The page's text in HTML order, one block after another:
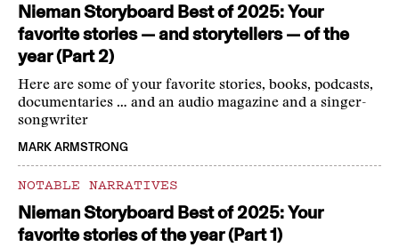
Nieman Storyboard Best of 2025: Your
favorite stories — and storytellers — of the
year (Part 2)
Here are some of your favorite stories, books, podcasts,
documentaries … and an audio magazine and a singer-
songwriter
MARK ARMSTRONG
NOTABLE NARRATIVES
Nieman Storyboard Best of 2025: Your
favorite stories of the year (Part 1)